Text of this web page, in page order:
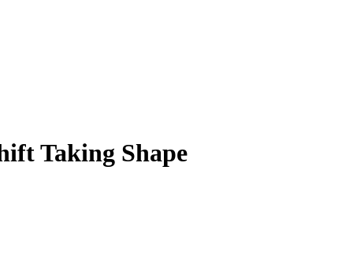
Taking Shape